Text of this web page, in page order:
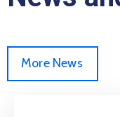
More News